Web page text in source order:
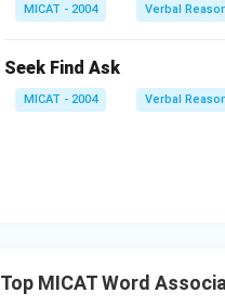
MICAT - 2004 Verbal
Seek Find Ask
MICAT - 2004 Verbal
Top MICAT Word